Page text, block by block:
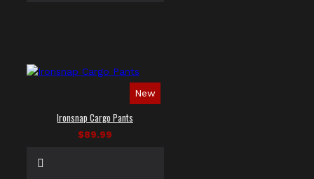
New
Ironsnap Cargo Pants
$89.99